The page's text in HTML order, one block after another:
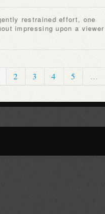
impressing upon a viewer
2 3 4 5 …